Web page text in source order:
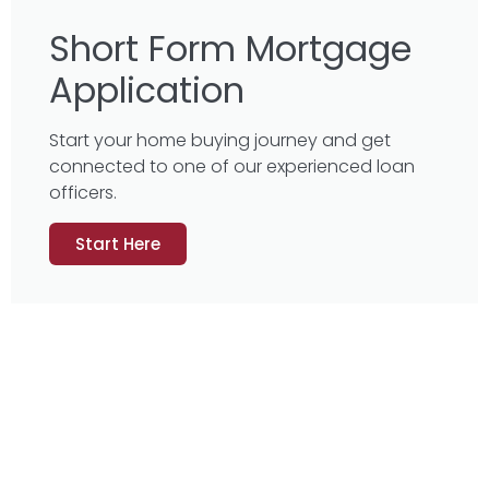
Short Form Mortgage
Application
Start your home buying journey and get
connected to one of our experienced loan
officers.
Start Here